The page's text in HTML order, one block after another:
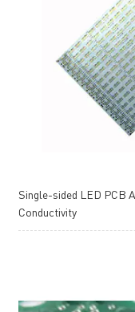
Single-sided LED PCB
Conductivity